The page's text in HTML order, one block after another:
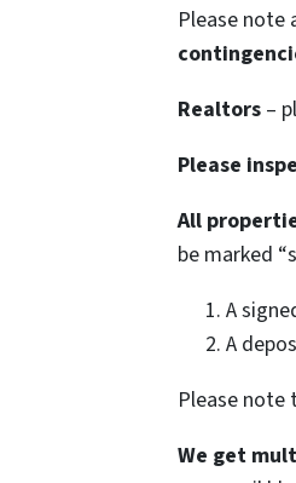
Please note
Realtors –
Please
All
be marked
A
A
Please note
We get